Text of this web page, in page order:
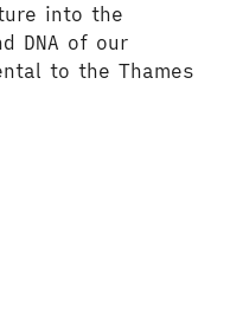
into the
DNA of our
to the Thames